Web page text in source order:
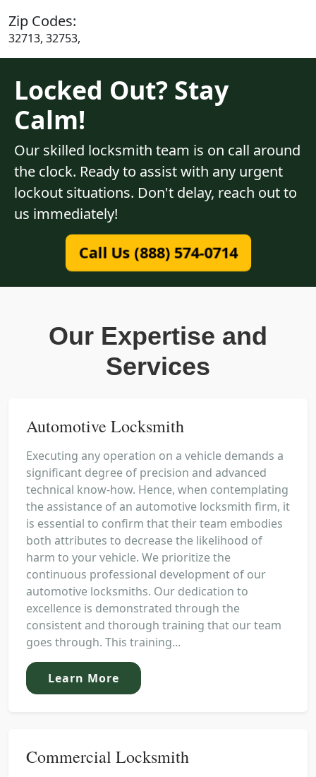
Zip Codes:
32713, 32753,
Locked Out? Stay
Calm!
Our skilled locksmith team is on call around
the clock. Ready to assist with any urgent
lockout situations. Don't delay, reach out to
us immediately!
Call Us (888) 574-0714
Our Expertise and
Services
Automotive Locksmith
Executing any operation on a vehicle demands a
significant degree of precision and advanced
technical know-how. Hence, when contemplating
the assistance of an automotive locksmith firm, it
is essential to confirm that their team embodies
both attributes to decrease the likelihood of
harm to your vehicle. We prioritize the
continuous professional development of our
automotive locksmiths. Our dedication to
excellence is demonstrated through the
consistent and thorough training that our team
goes through. This training...
Learn More
Commercial Locksmith